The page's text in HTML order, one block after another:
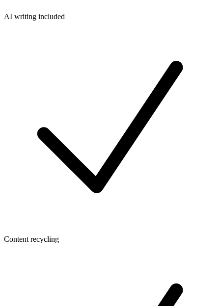
AI writing included
Content recycling